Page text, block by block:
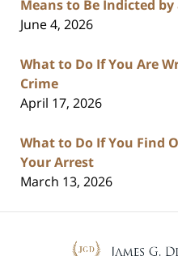
Means to Be Indicted by
June 4, 2026
What to Do If You Are
Crime
April 17, 2026
What to Do If You Find
Your Arrest
March 13, 2026